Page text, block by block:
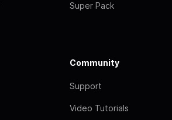
Super Pack
Community
Support
Video Tutorials